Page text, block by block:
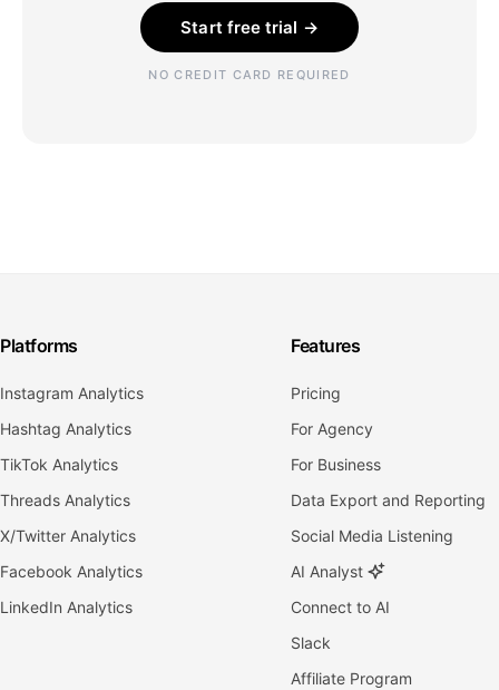
Start free trial →
NO CREDIT CARD REQUIRED
Platforms
Instagram Analytics
Hashtag Analytics
TikTok Analytics
Threads Analytics
X/Twitter Analytics
Facebook Analytics
LinkedIn Analytics
Features
Pricing
For Agency
For Business
Data Export and Reporting
Social Media Listening
AI Analyst
Connect to AI
Slack
Affiliate Program